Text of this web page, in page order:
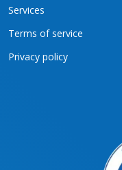
Services
Terms of service
Privacy policy